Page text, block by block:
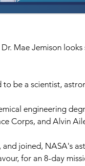
Mae Jemison
be a scientist,
engineering
Corps, and Alvin
joined, NASA's
for an 8-day